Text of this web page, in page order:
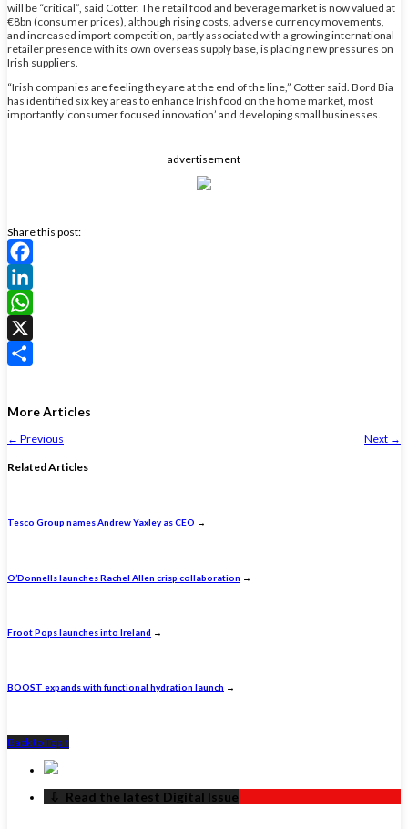
will be “critical”, said Cotter. The retail food and beverage market is now valued at
€8bn (consumer prices), although rising costs, adverse currency movements,
and increased import competition, partly associated with a growing international
retailer presence with its own overseas supply base, is placing new pressures on
Irish suppliers.
“Irish companies are feeling they are at the end of the line,” Cotter said. Bord Bia
has identified six key areas to enhance Irish food on the home market, most
importantly ‘consumer focused innovation’ and developing small businesses.
advertisement
Share this post:
Facebook
LinkedIn
WhatsApp
X
More Articles
← Previous Next →
Related Articles
Tesco Group names Andrew Yaxley as CEO →
O’Donnells launches Rachel Allen crisp collaboration →
Froot Pops launches into Ireland →
BOOST expands with functional hydration launch →
Back to Top ↑
‏‏‎ ‎‏‏‎ ‎⇩ ‏‏‎ ‎Read the latest Digital Issue